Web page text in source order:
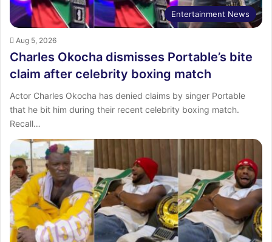
Entertainment News
Aug 5, 2026
Charles Okocha dismisses Portable’s bite
claim after celebrity boxing match
Actor Charles Okocha has denied claims by singer Portable
that he bit him during their recent celebrity boxing match.
Recall…